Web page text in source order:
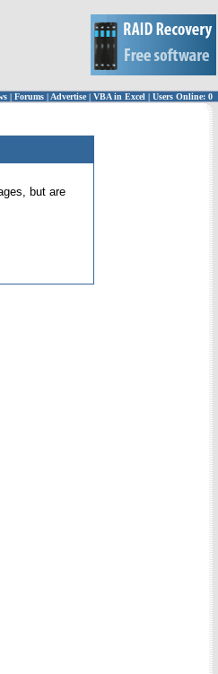
| Forums | Advertise| VBA in Excel | Users Online: 0
but are